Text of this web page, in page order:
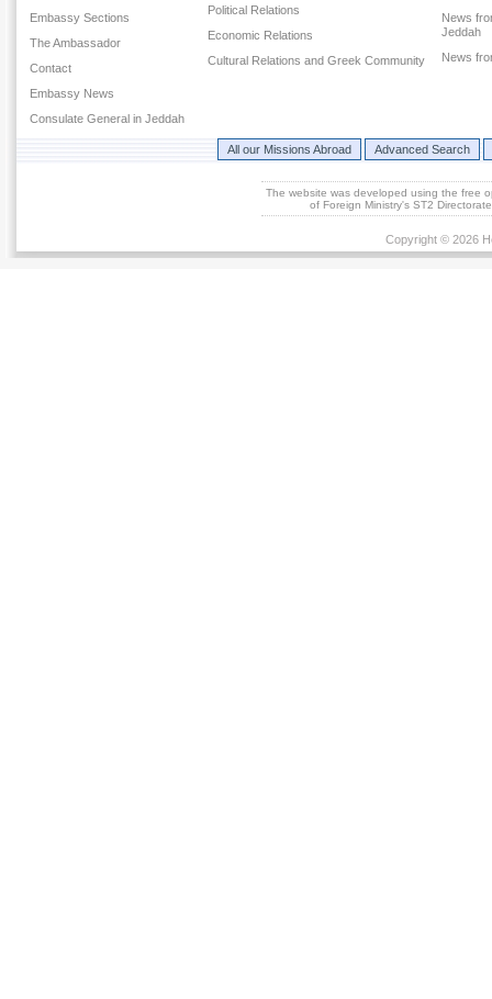
Embassy Sections
The Ambassador
Contact
Embassy News
Consulate General in Jeddah
Political Relations
Economic Relations
Cultural Relations and Greek Community
News
Jeddah
News
All our Missions Abroad Advanced Search
The website was developed using the free
of Foreign Ministry's ST2
Copyright © 2026